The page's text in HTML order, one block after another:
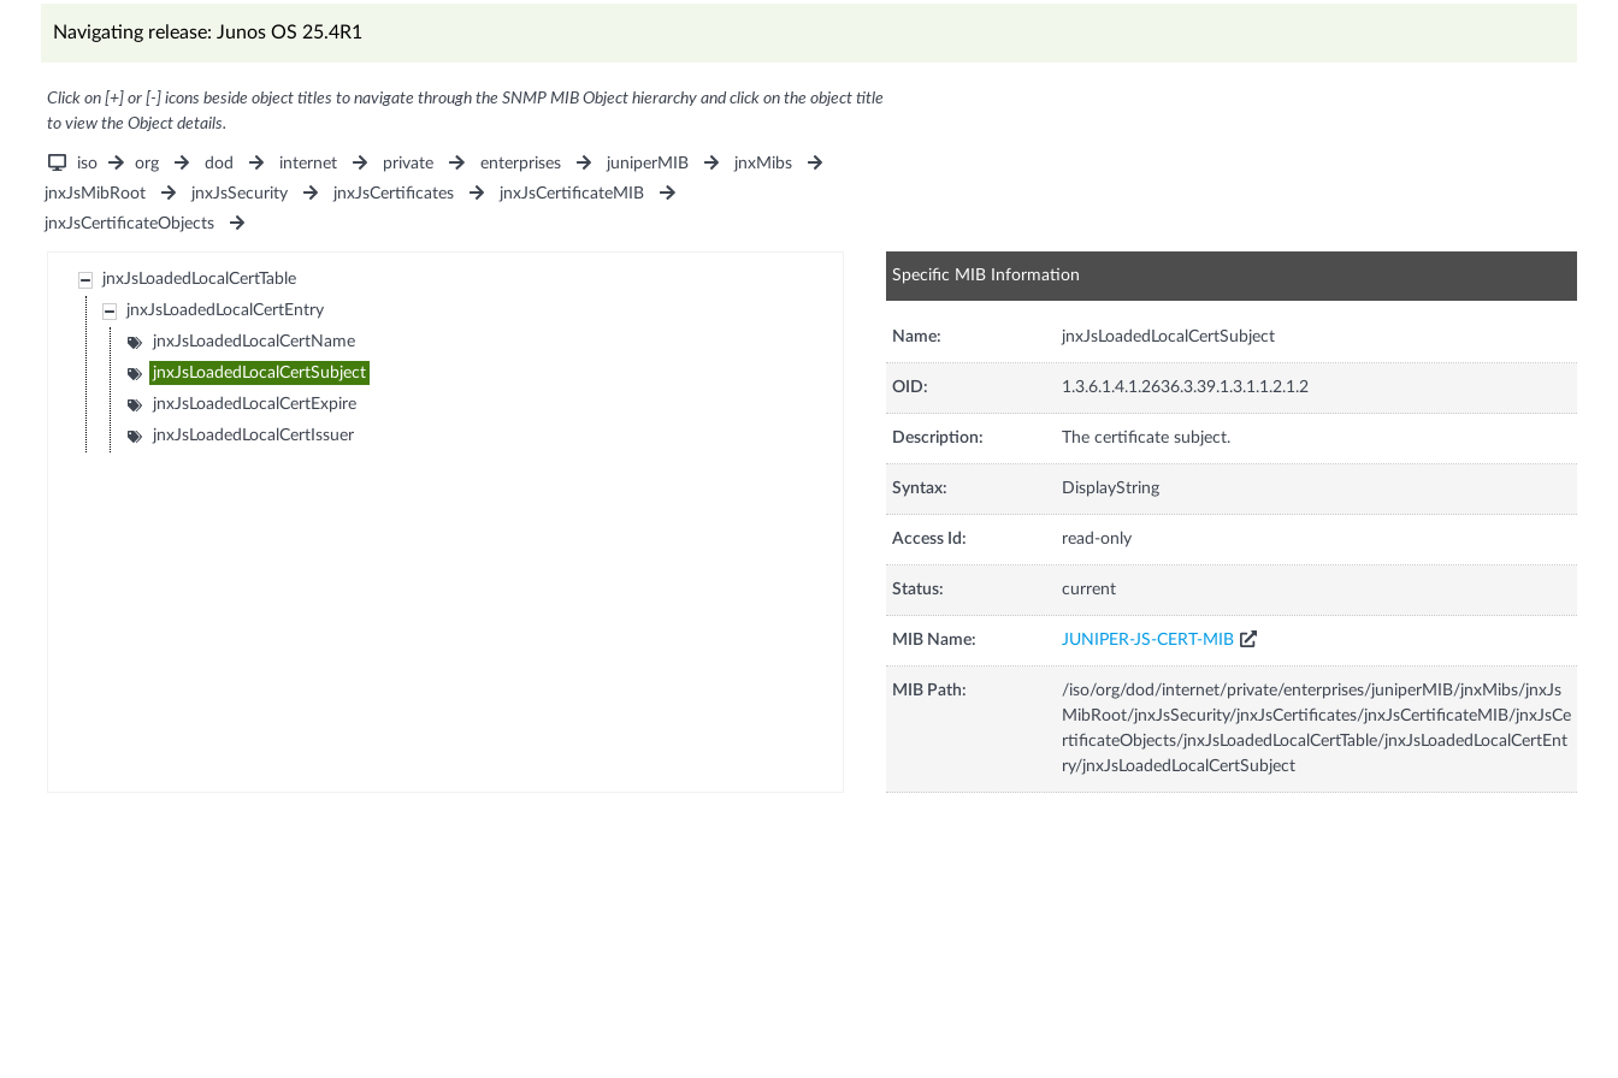
Navigating release: Junos OS 25.4R1
Click on [+] or [-] icons beside object titles to navigate through the SNMP MIB Object hierarchy and click on the object title
to view the Object details.
iso org dod internet private enterprises juniperMIB
jnxMibs
jnxJsMibRoot
jnxJsSecurity jnxJsCertificates
jnxJsCertificateMIB
jnxJsCertificateObjects
jnxJsLoadedLocalCertTable
jnxJsLoadedLocalCertEntry
jnxJsLoadedLocalCertName
jnxJsLoadedLocalCertSubject
jnxJsLoadedLocalCertExpire
jnxJsLoadedLocalCertIssuer
Specific MIB Information
Name: jnxJsLoadedLocalCertSubject
OID: 1.3.6.1.4.1.2636.3.39.1.3.1.1.2.1.2
Description: The certificate subject.
Syntax: DisplayString
Access Id: read-only
Status: current
MIB Name: JUNIPER-JS-CERT-MIB
MIB Path:
/iso/org/dod/internet/private/enterprises/juniperMIB/jnxMibs/jnxJs
MibRoot/jnxJsSecurity/jnxJsCertificates/jnxJsCertificateMIB/jnxJsCe
rtificateObjects/jnxJsLoadedLocalCertTable/jnxJsLoadedLocalCertEnt
ry/jnxJsLoadedLocalCertSubject